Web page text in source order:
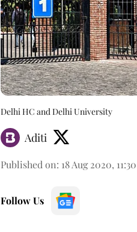
Delhi HC and Delhi University
Aditi
Published on: 18 Aug 2020,
Follow Us